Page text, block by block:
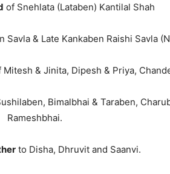
of Snehlata (Lataben) Kantilal Shah
Savla & Late Kankaben Raishi Savla
Mitesh & Jinita, Dipesh & Priya,
Bimalbhai & Taraben,
Rameshbhai.
to Disha, Dhruvit and Saanvi.